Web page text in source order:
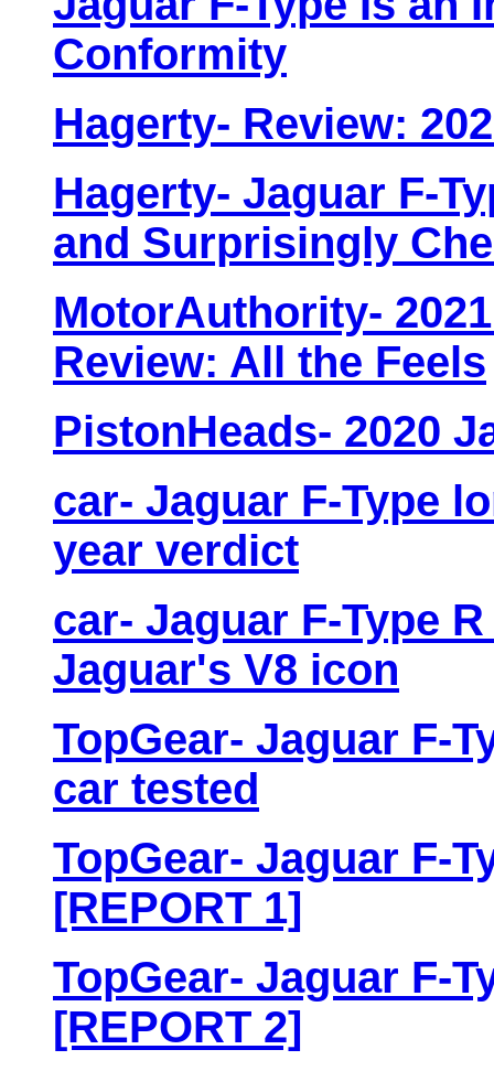
Conformity
Hagerty- Review:
Hagerty- Jaguar F-
and Surprisingly
MotorAuthority-
Review: All the Feels
PistonHeads- 2020
car- Jaguar F-Type
year verdict
car- Jaguar F-Type
Jaguar's V8 icon
TopGear- Jaguar F-
car tested
TopGear- Jaguar F-
[REPORT 1]
TopGear- Jaguar F-
[REPORT 2]